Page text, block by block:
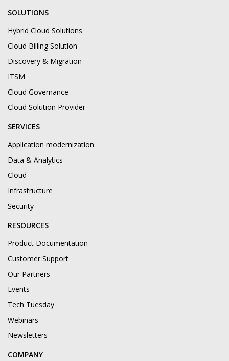
SOLUTIONS
Hybrid Cloud Solutions
Cloud Billing Solution
Discovery & Migration
ITSM
Cloud Governance
Cloud Solution Provider
SERVICES
Application modernization
Data & Analytics
Cloud
Infrastructure
Security
RESOURCES
Product Documentation
Customer Support
Our Partners
Events
Tech Tuesday
Webinars
Newsletters
COMPANY